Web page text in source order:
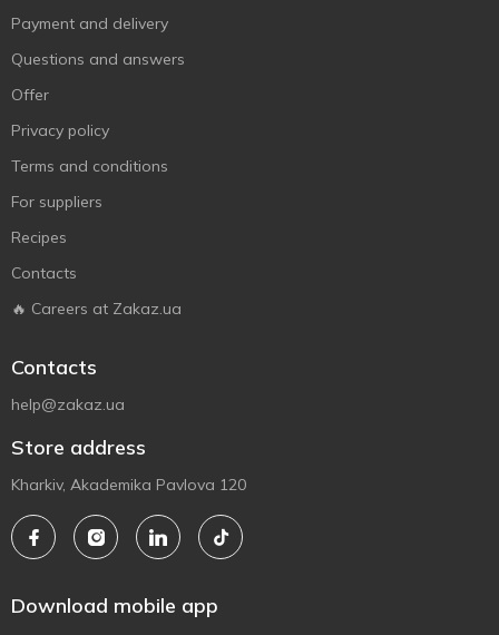
Payment and delivery
Questions and answers
Offer
Privacy policy
Terms and conditions
For suppliers
Recipes
Contacts
🔥 Careers at Zakaz.ua
Contacts
help@zakaz.ua
Store address
Kharkiv, Akademika Pavlova 120
Download mobile app